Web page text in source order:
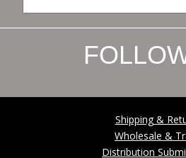
Shipping &
Wholesale &
Distribution